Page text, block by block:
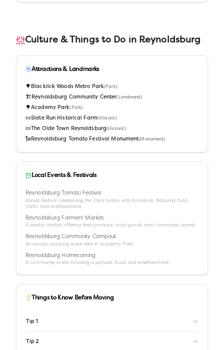
Culture & Things to Do in Reynoldsburg
Attractions & Landmarks
🌳 Blacklick Woods Metro Park( Park)
🏗️ Reynoldsburg Community Center( Landmark)
🌳Academy Park( Park)
📜Slate Run Historical Farm( Historic)
📜 The Olde Town Reynoldsburg( Historic)
🗽 Reynoldsburg Tomato Festival Monument(Monument)
Local Events & Festivals
Reynoldsburg Tomato Festival
Annual festival celebrating the city's history with tomatoes, featuring food,
crafts, and entertainment.
Reynoldsburg Farmers' Market
A weekly market offering fresh produce, local goods, and community events.
Reynoldsburg Community Campout
An annual camping event held in Academy Park.
Reynoldsburg Homecoming
A community event including a parade, food, and entertainment.
Things to Know Before Moving
Tip 1
Tip 2